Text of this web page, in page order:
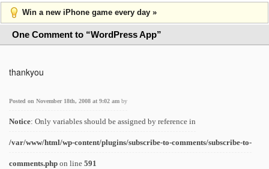
Win a new iPhone game every day »
One Comment to “WordPress App”
thankyou
Posted on November 18th, 2008 at 9:02 am by
Notice: Only variables should be assigned by reference in
/var/www/html/wp-content/plugins/subscribe-to-comments/subscribe-to-
comments.php on line 591